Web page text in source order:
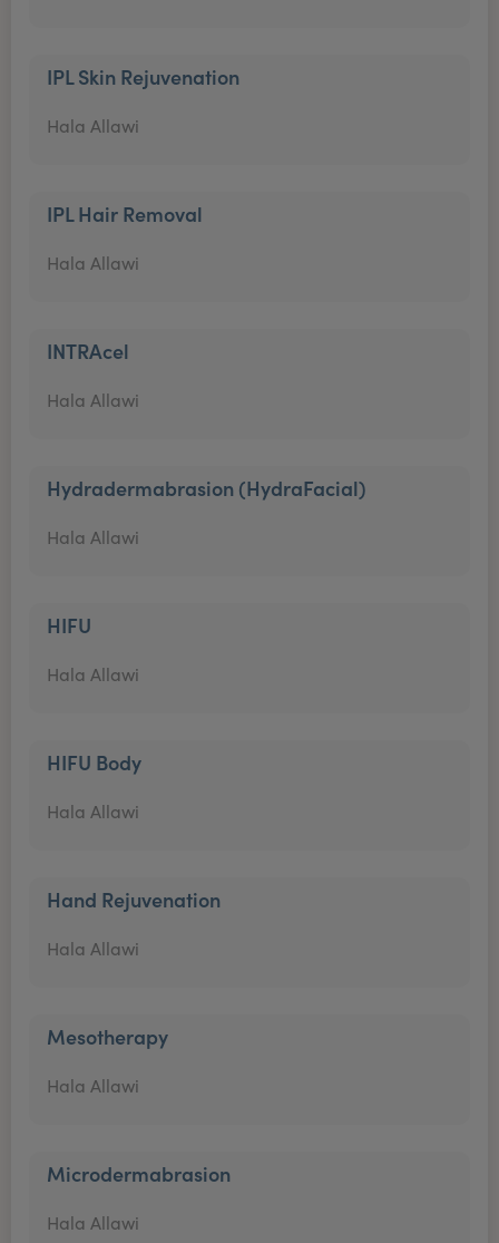
IPL Skin Rejuvenation
Hala Allawi
IPL Hair Removal
Hala Allawi
INTRAcel
Hala Allawi
Hydradermabrasion (HydraFacial)
Hala Allawi
HIFU
Hala Allawi
HIFU Body
Hala Allawi
Hand Rejuvenation
Hala Allawi
Mesotherapy
Hala Allawi
Microdermabrasion
Hala Allawi